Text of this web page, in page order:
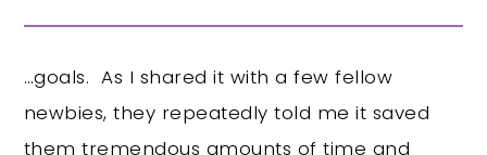
…goals. As I shared it with a few fellow
newbies, they repeatedly told me it saved
them tremendous amounts of time and